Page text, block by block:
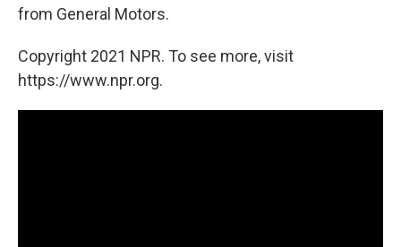
from General Motors.
Copyright 2021 NPR. To see more, visit
https://www.npr.org.